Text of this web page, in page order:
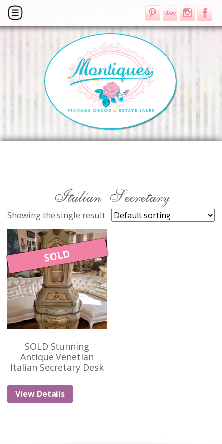
Italian Secretary
Showing the single result
SOLD
SOLD Stunning
Antique Venetian
Italian Secretary Desk
View Details